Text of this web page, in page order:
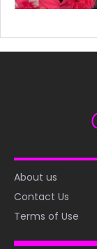
About us
Contact Us
Terms of Use